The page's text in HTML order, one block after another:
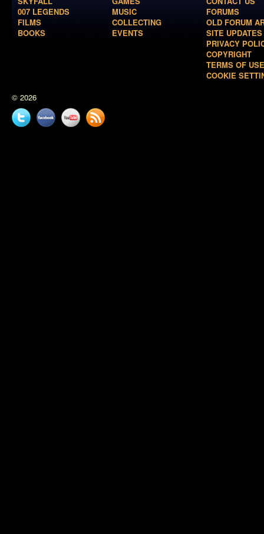
007 LEGENDS
FILMS
BOOKS
MUSIC
COLLECTING
EVENTS
FORUMS
OLD FORUM
SITE UPDATES
PRIVACY
COPYRIGHT
TERMS OF USE
COOKIE
© 2026